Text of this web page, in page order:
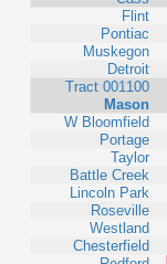
Flint
Pontiac
Muskegon
Detroit
Tract 001100
Mason
W Bloomfield
Portage
Taylor
Battle Creek
Lincoln Park
Roseville
Westland
Chesterfield